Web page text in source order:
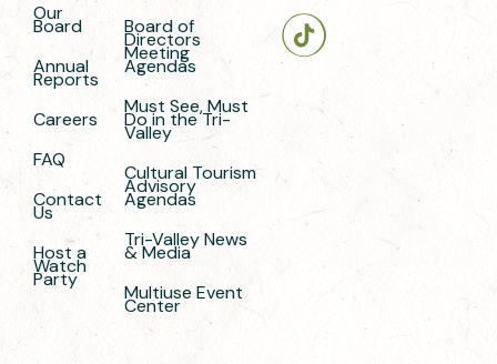
Our
Board
Annual
Reports
Careers
FAQ
Contact
Us
Host a
Watch
Party
Board of
Directors
Meeting
Agendas
Must See, Must
Do in the Tri-
Valley
Cultural Tourism
Advisory
Agendas
Tri-Valley News
& Media
Multiuse Event
Center